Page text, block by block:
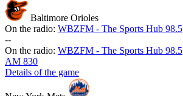
Baltimore Orioles
On the radio: WBZFM - The Sports Hub 98.5
--
On the radio: WBZFM - The Sports Hub 98.5
AM 830
Details of the game